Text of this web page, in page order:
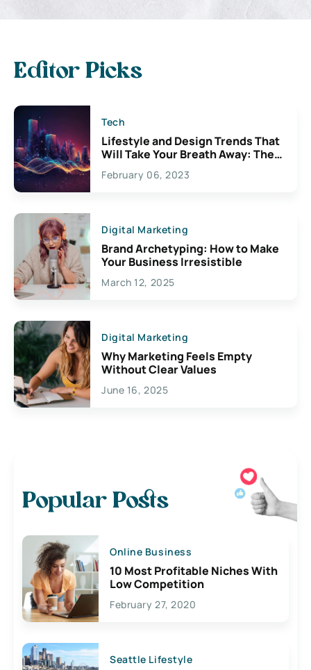
Editor Picks
Tech
Lifestyle and Design Trends That
Will Take Your Breath Away: The
Exciting Possibilities For
Creativity
February 06, 2023
Digital Marketing
Brand Archetyping: How to Make
Your Business Irresistible
March 12, 2025
Digital Marketing
Why Marketing Feels Empty
Without Clear Values
June 16, 2025
Popular Posts
Online Business
10 Most Profitable Niches With
Low Competition
February 27, 2020
Seattle Lifestyle